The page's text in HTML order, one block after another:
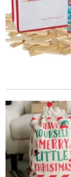
Holiday Gift Bag